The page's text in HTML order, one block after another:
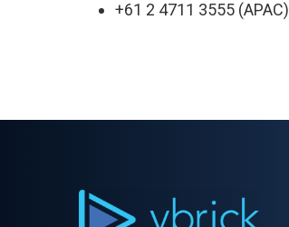
+61 2 4711 3555 (APAC)